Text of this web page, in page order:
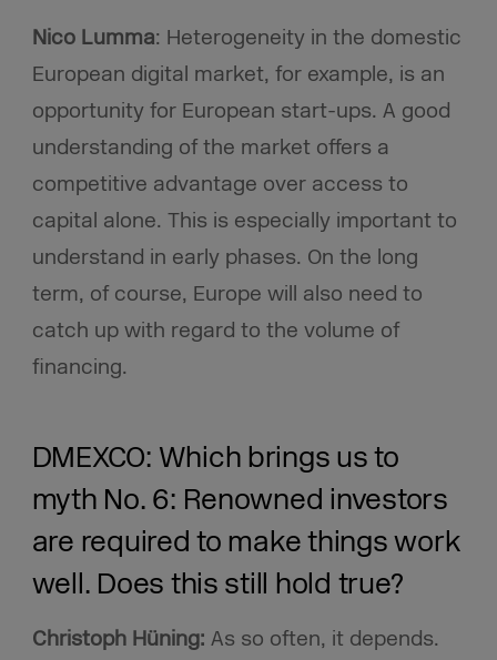
Nico Lumma: Heterogeneity in the domestic
European digital market, for example, is an
opportunity for European start-ups. A good
understanding of the market offers a
competitive advantage over access to
capital alone. This is especially important to
understand in early phases. On the long
term, of course, Europe will also need to
catch up with regard to the volume of
financing.
DMEXCO: Which brings us to
myth No. 6: Renowned investors
are required to make things work
well. Does this still hold true?
Christoph Hüning: As so often, it depends.